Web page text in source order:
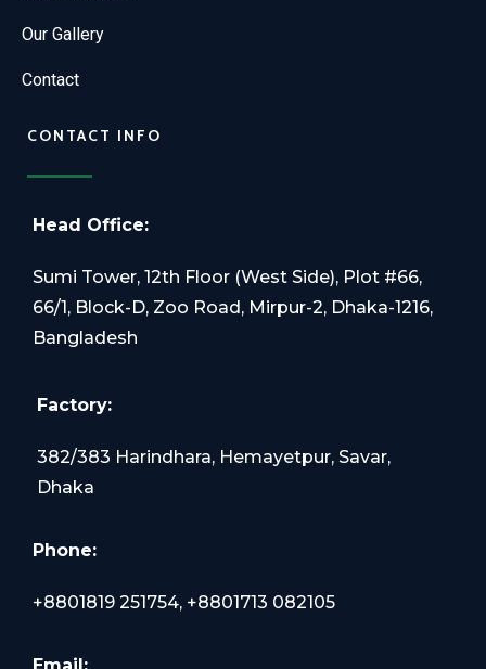
Our Gallery
Contact
CONTACT INFO
Head Office:
Sumi Tower, 12th Floor (West Side), Plot #66,
66/1, Block-D, Zoo Road, Mirpur-2, Dhaka-1216,
Bangladesh
Factory:
382/383 Harindhara, Hemayetpur, Savar,
Dhaka
Phone:
+8801819 251754, +8801713 082105
Email: